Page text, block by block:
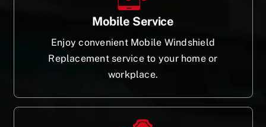
Mobile Service
Enjoy convenient Mobile Windshield
Replacement service to your home or
workplace.